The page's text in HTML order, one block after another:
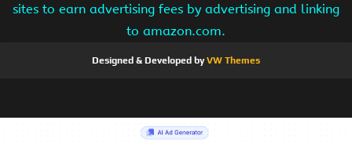
sites to earn advertising fees by advertising and linking
to amazon.com.
Designed & Developed byVW Themes